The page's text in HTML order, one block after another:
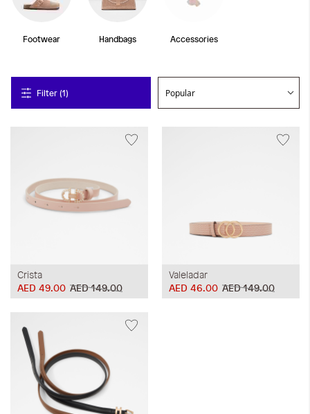
Footwear Handbags Accessories
Filter (1)
Crista
AED 149.00
AED 49.00
Valeladar
AED 149.00
AED 46.00